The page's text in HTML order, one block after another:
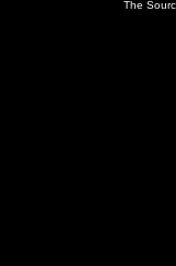
The